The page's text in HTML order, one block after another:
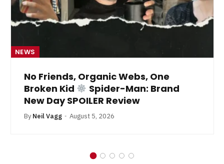
NEWS
No Friends, Organic Webs, One
Broken Kid
Spider-Man: Brand
New Day SPOILER Review
By Neil Vagg August 5, 2026